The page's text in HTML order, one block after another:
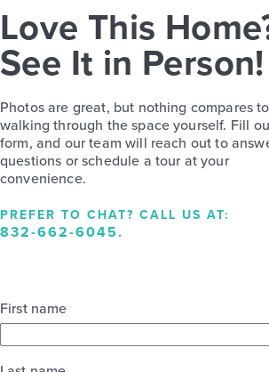
Love This
See It in Person!
Photos are great, but nothing compares to
walking through the space yourself. Fill
form, and our team will reach out to
questions or schedule a tour at your
convenience.
PREFER TO CHAT? CALL US AT:
832-662-6045.
First name